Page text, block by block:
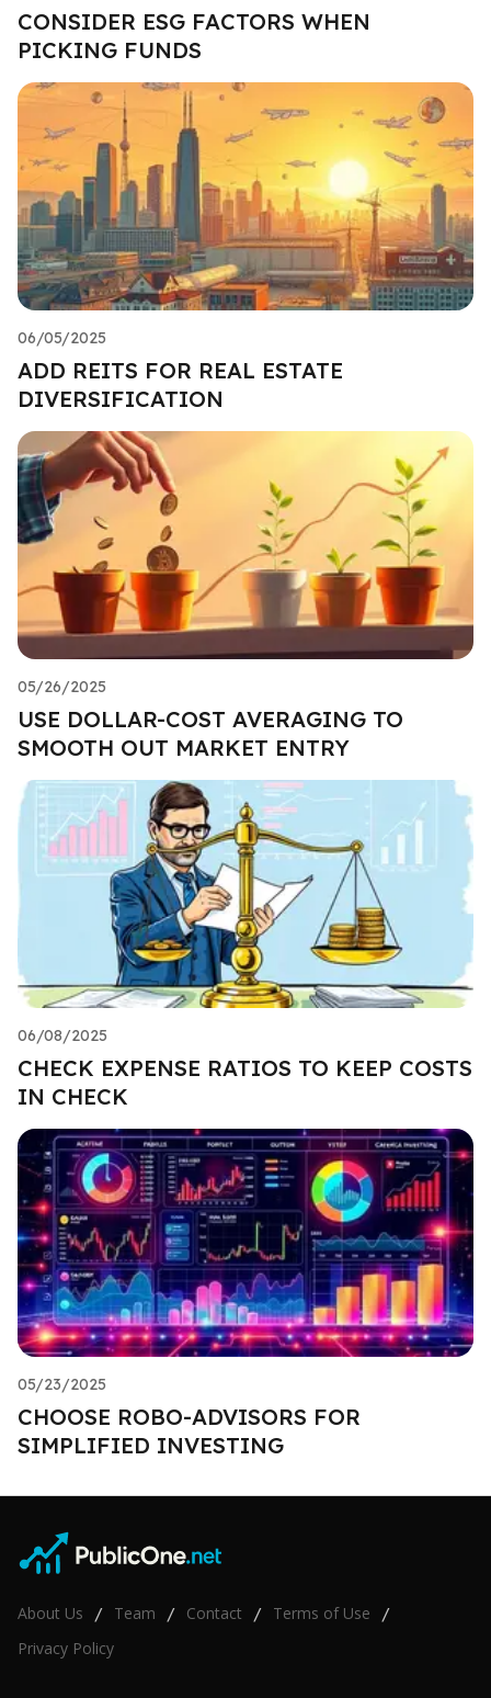
CONSIDER ESG FACTORS WHEN
PICKING FUNDS
06/05/2025
ADD REITS FOR REAL ESTATE
DIVERSIFICATION
05/26/2025
USE DOLLAR-COST AVERAGING TO
SMOOTH OUT MARKET ENTRY
06/08/2025
CHECK EXPENSE RATIOS TO KEEP COSTS
IN CHECK
05/23/2025
CHOOSE ROBO-ADVISORS FOR
SIMPLIFIED INVESTING
About Us / Team / Contact / Terms of Use /
Privacy Policy